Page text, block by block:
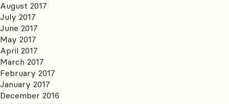
August 2017
July 2017
June 2017
May 2017
April 2017
March 2017
February 2017
January 2017
December 2016